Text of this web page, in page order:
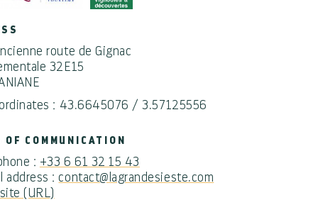
route de Gignac
32E15
: 43.6645076 / 3.57125556
OF COMMUNICATION
: +33 6 61 32 15 43
address :contact@lagrandesieste.com
(URL)